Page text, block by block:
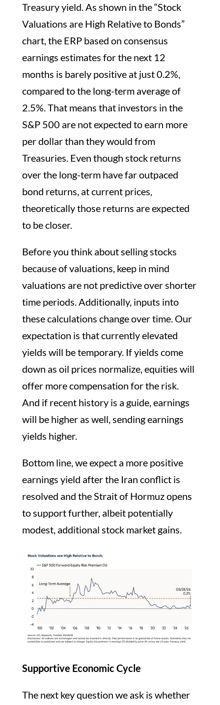
Treasury yield. As shown in the “Stock
Valuations are High Relative to Bonds”
chart, the ERP based on consensus
earnings estimates for the next 12
months is barely positive at just 0.2%,
compared to the long-term average of
2.5%. That means that investors in the
S&P 500 are not expected to earn more
per dollar than they would from
Treasuries. Even though stock returns
over the long-term have far outpaced
bond returns, at current prices,
theoretically those returns are expected
to be closer.
Before you think about selling stocks
because of valuations, keep in mind
valuations are not predictive over shorter
time periods. Additionally, inputs into
these calculations change over time. Our
expectation is that currently elevated
yields will be temporary. If yields come
down as oil prices normalize, equities will
offer more compensation for the risk.
And if recent history is a guide, earnings
will be higher as well, sending earnings
yields higher.
Bottom line, we expect a more positive
earnings yield after the Iran conflict is
resolved and the Strait of Hormuz opens
to support further, albeit potentially
modest, additional stock market gains.
Supportive Economic Cycle
The next key question we ask is whether